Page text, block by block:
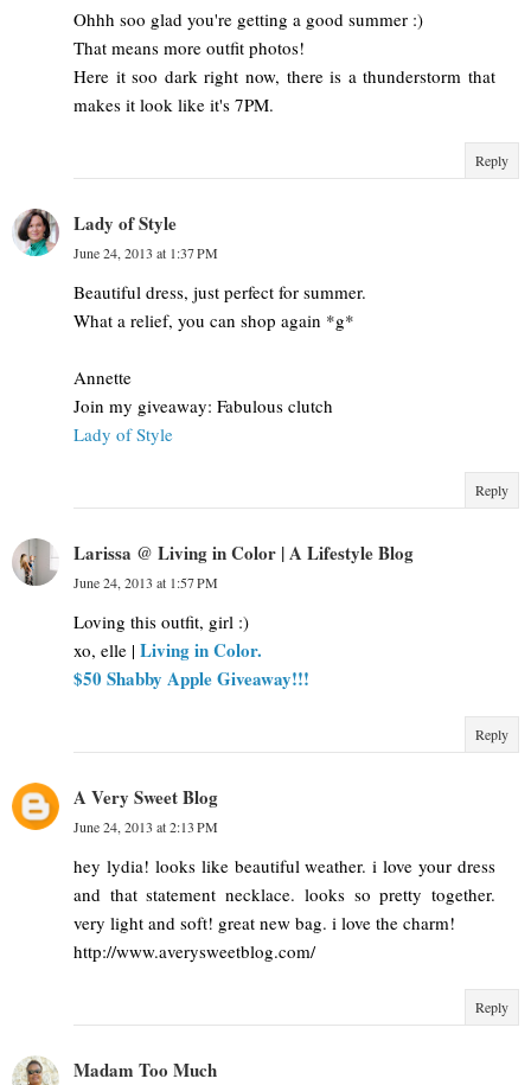
Ohhh soo glad you're getting a good summer :)
That means more outfit photos!
Here it soo dark right now, there is a thunderstorm that
makes it look like it's 7PM.
Reply
Lady of Style
June 24, 2013 at 1:37 PM
Beautiful dress, just perfect for summer.
What a relief, you can shop again *g*
Annette
Join my giveaway: Fabulous clutch
Lady of Style
Reply
Larissa @ Living in Color | A Lifestyle Blog
June 24, 2013 at 1:57 PM
Loving this outfit, girl :)
xo, elle | Living in Color.
$50 Shabby Apple Giveaway!!!
Reply
A Very Sweet Blog
June 24, 2013 at 2:13 PM
hey lydia! looks like beautiful weather. i love your dress
and that statement necklace. looks so pretty together.
very light and soft! great new bag. i love the charm!
http://www.averysweetblog.com/
Reply
Madam Too Much